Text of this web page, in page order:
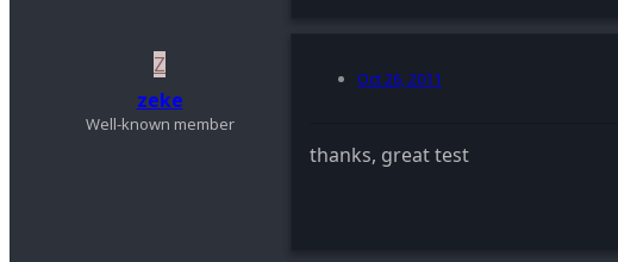
Z
zeke
Well-known member
Oct 26, 2011
thanks, great test